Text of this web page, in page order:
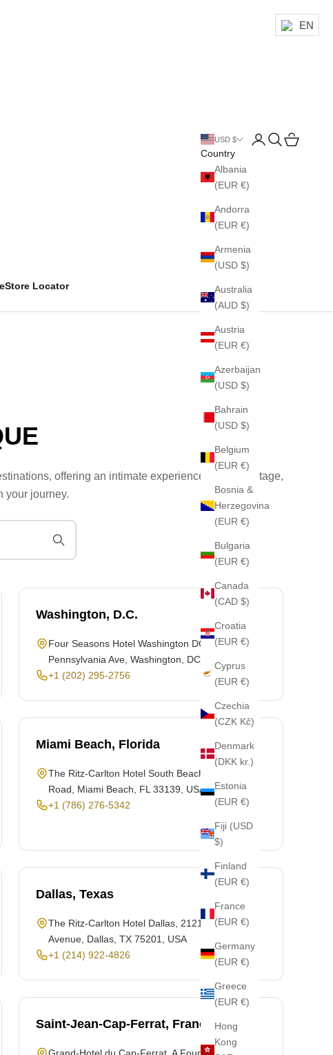
Store Locator
USD $
Country
Albania
(EUR €)
Andorra
(EUR €)
Armenia
(USD $)
Australia
(AUD $)
Austria
(EUR €)
Azerbaijan
(USD $)
Bahrain
(USD $)
Belgium
(EUR €)
Bosnia &
Herzegovina
(EUR €)
Bulgaria
(EUR €)
Canada
(CAD $)
Croatia
(EUR €)
Cyprus
(EUR €)
Czechia
(CZK Kč)
Denmark
(DKK kr.)
Estonia
(EUR €)
Fiji (USD
$)
Finland
(EUR €)
France
(EUR €)
Germany
(EUR €)
Greece
(EUR €)
Hong
Kong
LoginSearch
Cart
offering an intimate experience where heritage,
your journey.
Washington, D.C.
Four Seasons Hotel Washington DC, 2800
Pennsylvania Ave, Washington, DC 20007, USA
+1 (202) 295-2756
Miami Beach, Florida
The Ritz-Carlton Hotel South Beach, 1 Lincoln
Road, Miami Beach, FL 33139, USA
+1 (786) 276-5342
Dallas, Texas
The Ritz-Carlton Hotel Dallas, 2121 McKinney
Avenue, Dallas, TX 75201, USA
+1 (214) 922-4826
Saint-Jean-Cap-Ferrat, France
Grand-Hotel du Cap-Ferrat, A Four Seasons
EN